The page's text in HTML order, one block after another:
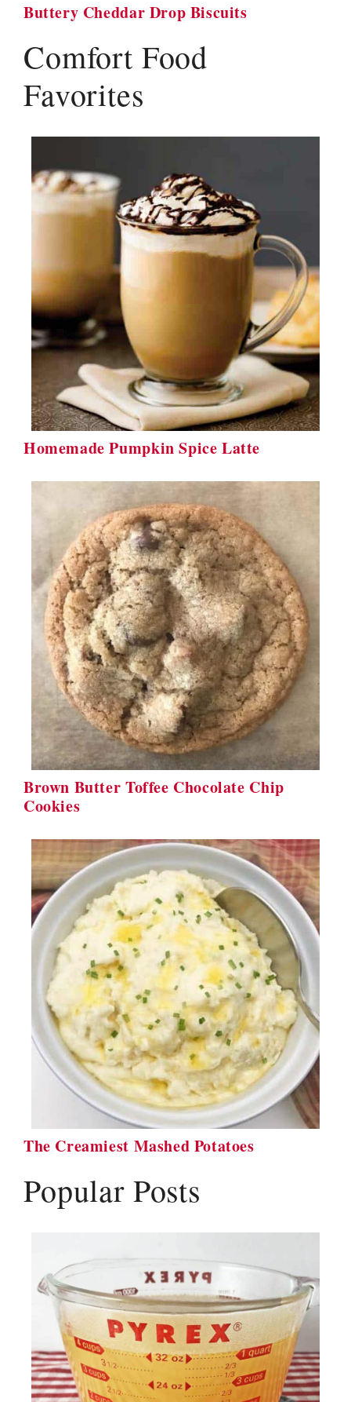
Buttery Cheddar Drop Biscuits
Comfort Food
Favorites
Homemade Pumpkin Spice Latte
Brown Butter Toffee Chocolate Chip
Cookies
The Creamiest Mashed Potatoes
Popular Posts